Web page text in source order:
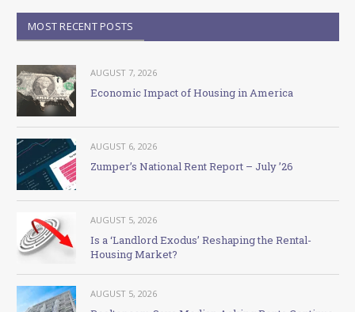
MOST RECENT POSTS
AUGUST 7, 2026
Economic Impact of Housing in America
AUGUST 6, 2026
Zumper’s National Rent Report – July ’26
AUGUST 5, 2026
Is a ‘Landlord Exodus’ Reshaping the Rental-
Housing Market?
AUGUST 5, 2026